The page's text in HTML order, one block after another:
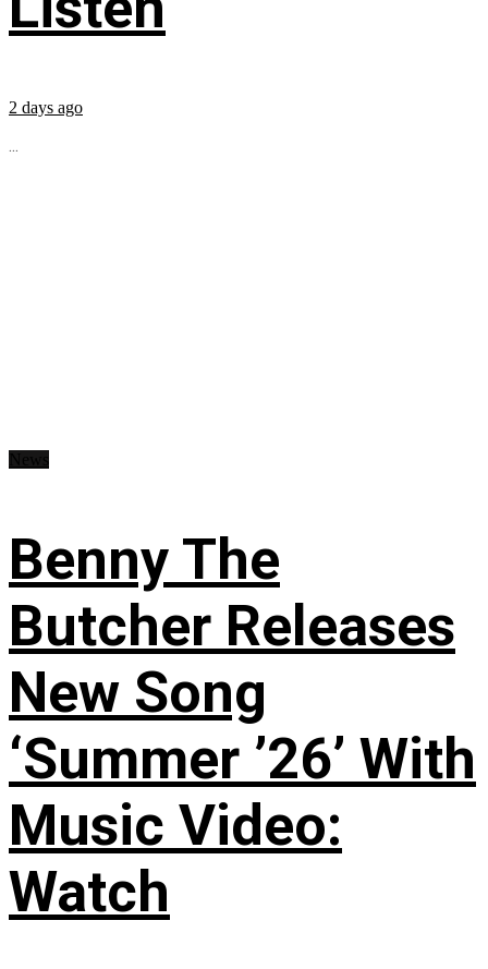
2 days ago
...
Benny The
Butcher Releases
New Song
‘Summer ’26’ With
Music Video:
Watch